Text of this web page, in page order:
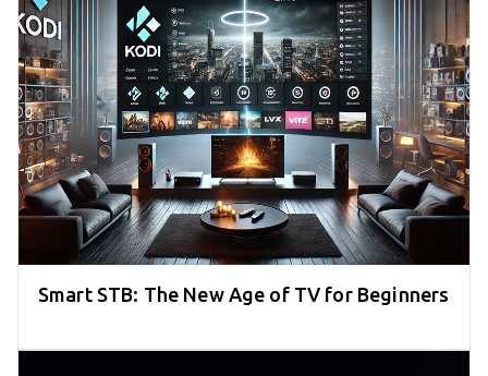
Smart STB: The New Age of TV for Beginners